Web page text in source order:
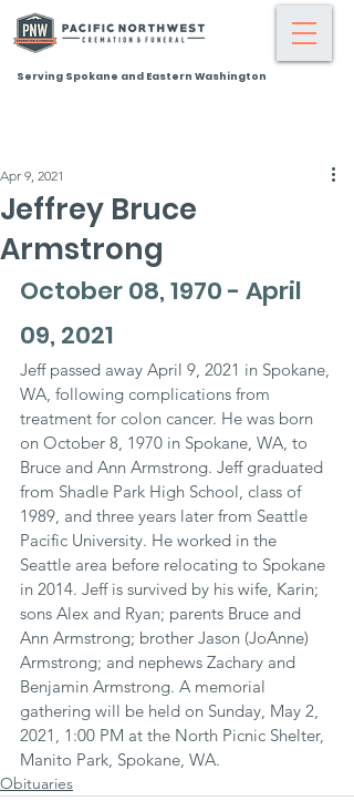
Serving Spokane and Eastern Washington
Jeffrey Bruce
Armstrong
Apr 9, 2021
October 08, 1970 - April
09, 2021
Jeff passed away April 9, 2021 in Spokane,
WA, following complications from
treatment for colon cancer. He was born
on October 8, 1970 in Spokane, WA, to
Bruce and Ann Armstrong. Jeff graduated
from Shadle Park High School, class of
1989, and three years later from Seattle
Pacific University. He worked in the
Seattle area before relocating to Spokane
in 2014. Jeff is survived by his wife, Karin;
sons Alex and Ryan; parents Bruce and
Ann Armstrong; brother Jason (JoAnne)
Armstrong; and nephews Zachary and
Benjamin Armstrong. A memorial
gathering will be held on Sunday, May 2,
2021, 1:00 PM at the North Picnic Shelter,
Manito Park, Spokane, WA.
Obituaries